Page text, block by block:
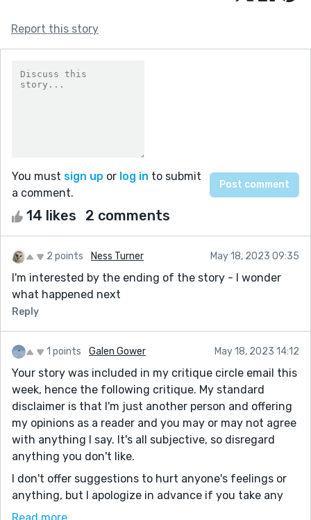
Report this story
You must sign up or log in to submit
a comment.
14 likes 2 comments
2 points Ness Turner May 18, 2023 09:35
I'm interested by the ending of the story - I wonder
what happened next
Reply
1 points Galen Gower May 18, 2023 14:12
Your story was included in my critique circle email this
week, hence the following critique. My standard
disclaimer is that I'm just another person and offering
my opinions as a reader and you may or may not agree
with anything I say. It's all subjective, so disregard
anything you don't like.
I don't offer suggestions to hurt anyone's feelings or
anything, but I apologize in advance if you take any
exception. I only offer the kind of feedback I wish to